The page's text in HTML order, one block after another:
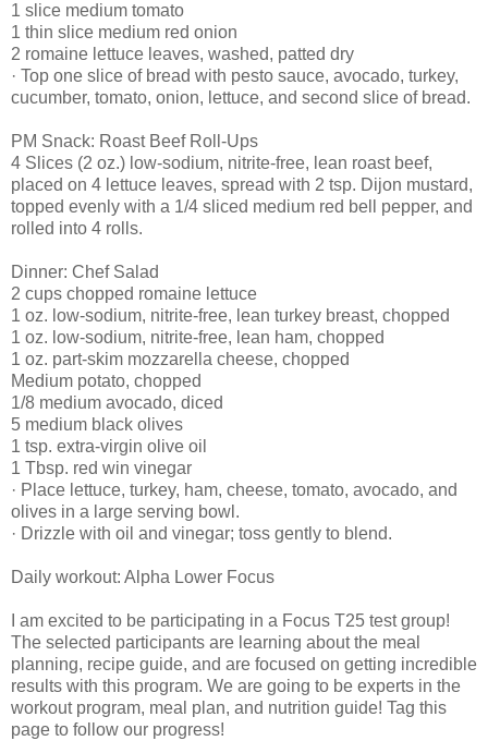
1 slice medium tomato
1 thin slice medium red onion
2 romaine lettuce leaves, washed, patted dry
· Top one slice of bread with pesto sauce, avocado, turkey,
cucumber, tomato, onion, lettuce, and second slice of bread.
PM Snack: Roast Beef Roll-Ups
4 Slices (2 oz.) low-sodium, nitrite-free, lean roast beef,
placed on 4 lettuce leaves, spread with 2 tsp. Dijon mustard,
topped evenly with a 1/4 sliced medium red bell pepper, and
rolled into 4 rolls.
Dinner: Chef Salad
2 cups chopped romaine lettuce
1 oz. low-sodium, nitrite-free, lean turkey breast, chopped
1 oz. low-sodium, nitrite-free, lean ham, chopped
1 oz. part-skim mozzarella cheese, chopped
Medium potato, chopped
1/8 medium avocado, diced
5 medium black olives
1 tsp. extra-virgin olive oil
1 Tbsp. red win vinegar
· Place lettuce, turkey, ham, cheese, tomato, avocado, and
olives in a large serving bowl.
· Drizzle with oil and vinegar; toss gently to blend.
Daily workout: Alpha Lower Focus
I am excited to be participating in a Focus T25 test group!
The selected participants are learning about the meal
planning, recipe guide, and are focused on getting incredible
results with this program. We are going to be experts in the
workout program, meal plan, and nutrition guide! Tag this
page to follow our progress!